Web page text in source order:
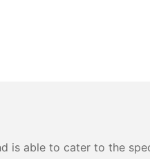
is able to cater to the